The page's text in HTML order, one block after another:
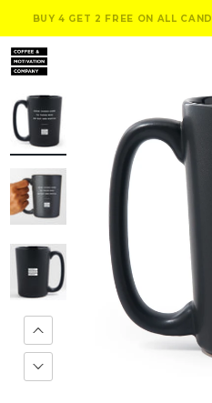
BUY 4 GET 2 FREE ON ALL